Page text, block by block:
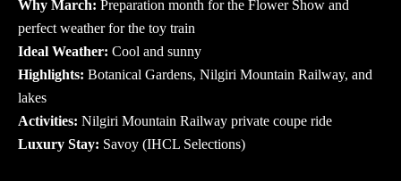
Why March: Preparation month for the Flower Show and
perfect weather for the toy train
Ideal Weather: Cool and sunny
Highlights: Botanical Gardens, Nilgiri Mountain Railway, and
lakes
Activities: Nilgiri Mountain Railway private coupe ride
Luxury Stay: Savoy (IHCL Selections)